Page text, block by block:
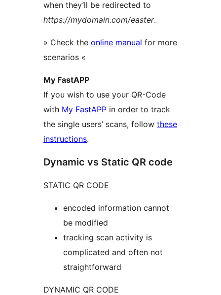
when they’ll be redirected to
https://mydomain.com/easter.
» Check the online manual for more
scenarios «
My FastAPP
If you wish to use your QR-Code
with My FastAPP in order to track
the single users’ scans, follow these
instructions.
Dynamic vs Static QR code
STATIC QR CODE
encoded information cannot
be modified
tracking scan activity is
complicated and often not
straightforward
DYNAMIC QR CODE